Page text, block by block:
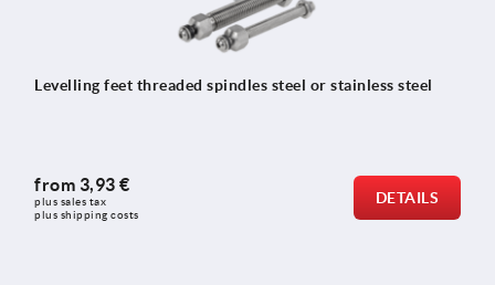
Levelling feet threaded spindles steel or stainless steel
from 3,93 €
plus sales tax
plus shipping costs
DETAILS